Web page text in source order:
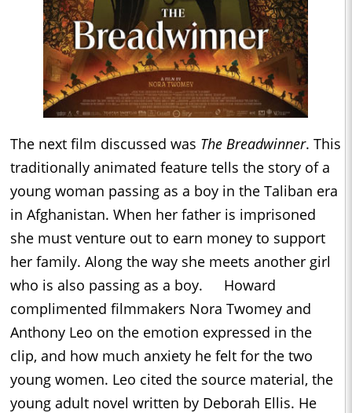
The next film discussed was The Breadwinner. This
traditionally animated feature tells the story of a
young woman passing as a boy in the Taliban era
in Afghanistan. When her father is imprisoned
she must venture out to earn money to support
her family. Along the way she meets another girl
who is also passing as a boy. Howard
complimented filmmakers Nora Twomey and
Anthony Leo on the emotion expressed in the
clip, and how much anxiety he felt for the two
young women. Leo cited the source material, the
young adult novel written by Deborah Ellis. He